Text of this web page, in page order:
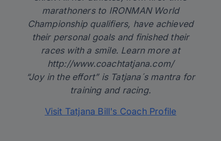
marathoners to IRONMAN World
Championship qualifiers, have achieved
their personal goals and finished their
races with a smile. Learn more at
http://www.coachtatjana.com/
“Joy in the effort” is Tatjana´s mantra for
training and racing.
Visit Tatjana Bill's Coach Profile